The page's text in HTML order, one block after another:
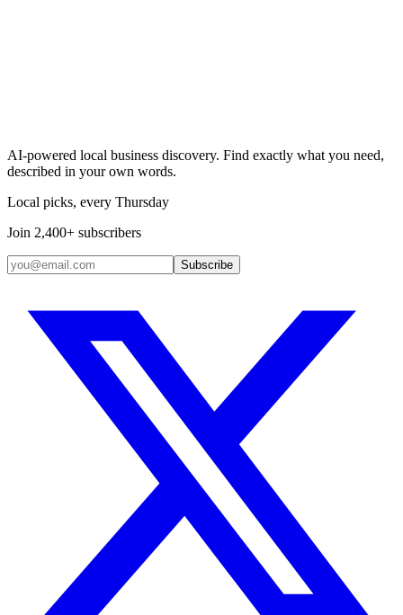
AI-powered local business discovery. Find exactly what you need,
described in your own words.
Local picks, every Thursday
Join 2,400+ subscribers
Subscribe